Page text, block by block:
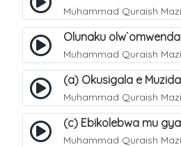
Muhammad Quraish
Muhammad Quraish
Muhammad Quraish
(c) Ebikolebwa mu
Muhammad Quraish